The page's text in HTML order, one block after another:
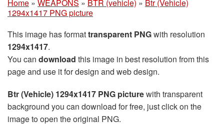
Home » WEAPONS » BTR (vehicle) » Btr (Vehicle)
1294x1417 PNG picture
This image has formattransparent PNGwith resolution
1294x1417.
You can download this image in best resolution from this
page and use it for design and web design.
Btr (Vehicle) 1294x1417 PNG picturewith transparent
background you can download for free, just click on the
image to open the original PNG.